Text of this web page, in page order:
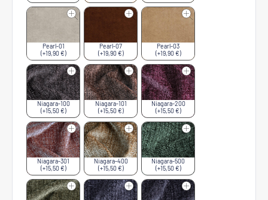
Pearl-01
(+19,90 €)
Pearl-07
(+19,90 €)
Pearl-03
(+19,90 €)
Niagara-100
(+15,50 €)
Niagara-101
(+15,50 €)
Niagara-200
(+15,50 €)
Niagara-301
(+15,50 €)
Niagara-400
(+15,50 €)
Niagara-500
(+15,50 €)